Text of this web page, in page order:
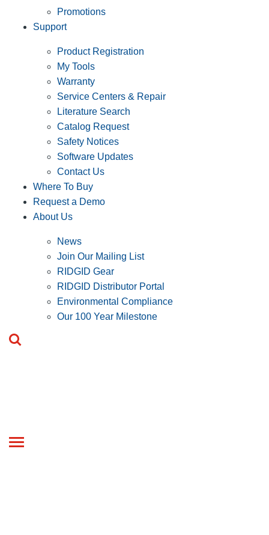
Promotions
Support
Product Registration
My Tools
Warranty
Service Centers & Repair
Literature Search
Catalog Request
Safety Notices
Software Updates
Contact Us
Where To Buy
Request a Demo
About Us
News
Join Our Mailing List
RIDGID Gear
RIDGID Distributor Portal
Environmental Compliance
Our 100 Year Milestone
Toggle